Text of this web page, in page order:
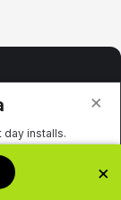
×
day installs.articles,
×